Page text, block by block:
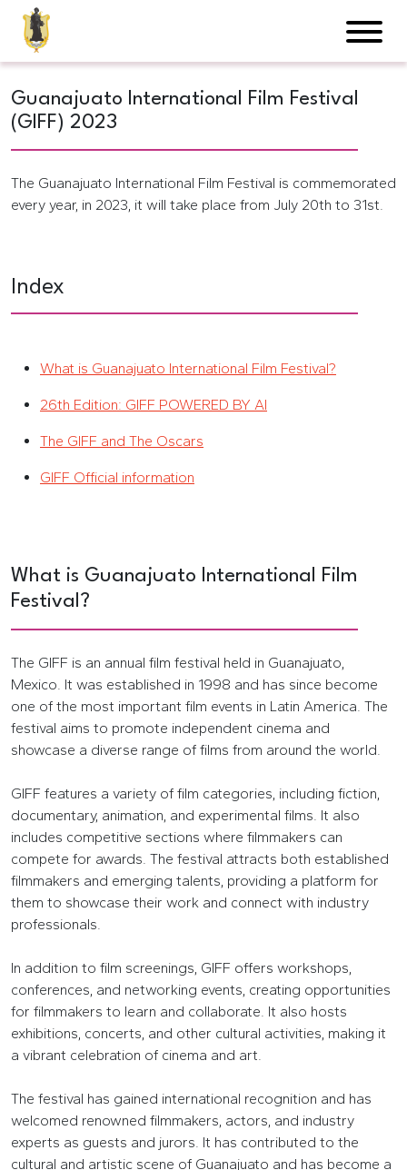
Guanajuato International Film Festival
(GIFF) 2023
The Guanajuato International Film Festival is commemorated
every year, in 2023, it will take place from July 20th to 31st.
Index
What is Guanajuato International Film Festival?
26th Edition: GIFF POWERED BY AI
The GIFF and The Oscars
GIFF Official information
What is Guanajuato International Film
Festival?
The GIFF is an annual film festival held in Guanajuato,
Mexico. It was established in 1998 and has since become
one of the most important film events in Latin America. The
festival aims to promote independent cinema and
showcase a diverse range of films from around the world.
GIFF features a variety of film categories, including fiction,
documentary, animation, and experimental films. It also
includes competitive sections where filmmakers can
compete for awards. The festival attracts both established
filmmakers and emerging talents, providing a platform for
them to showcase their work and connect with industry
professionals.
In addition to film screenings, GIFF offers workshops,
conferences, and networking events, creating opportunities
for filmmakers to learn and collaborate. It also hosts
exhibitions, concerts, and other cultural activities, making it
a vibrant celebration of cinema and art.
The festival has gained international recognition and has
welcomed renowned filmmakers, actors, and industry
experts as guests and jurors. It has contributed to the
cultural and artistic scene of Guanajuato and has become a